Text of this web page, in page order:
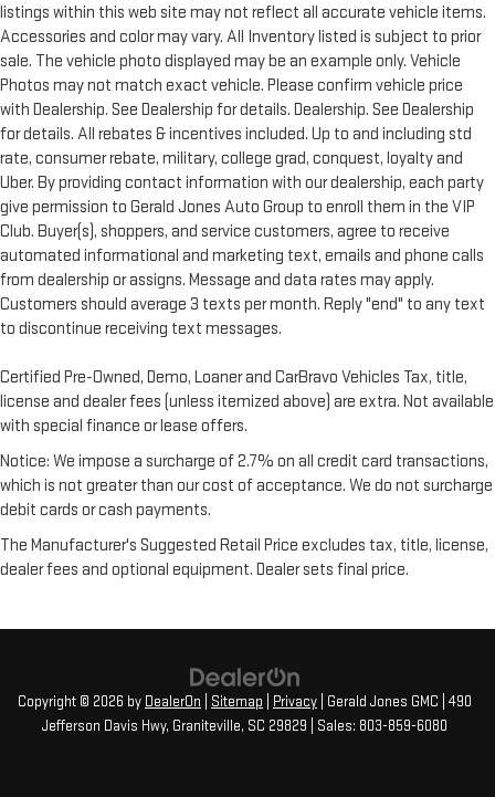
listings within this web site may not reflect all accurate vehicle items.
Accessories and color may vary. All Inventory listed is subject to prior
sale. The vehicle photo displayed may be an example only. Vehicle
Photos may not match exact vehicle. Please confirm vehicle price
with Dealership. See Dealership for details. Dealership. See Dealership
for details. All rebates & incentives included. Up to and including std
rate, consumer rebate, military, college grad, conquest, loyalty and
Uber. By providing contact information with our dealership, each party
give permission to Gerald Jones Auto Group to enroll them in the VIP
Club. Buyer(s), shoppers, and service customers, agree to receive
automated informational and marketing text, emails and phone calls
from dealership or assigns. Message and data rates may apply.
Customers should average 3 texts per month. Reply "end" to any text
to discontinue receiving text messages.
Certified Pre-Owned, Demo, Loaner and CarBravo Vehicles Tax, title,
license and dealer fees (unless itemized above) are extra. Not available
with special finance or lease offers.
Notice: We impose a surcharge of 2.7% on all credit card transactions,
which is not greater than our cost of acceptance. We do not surcharge
debit cards or cash payments.
The Manufacturer's Suggested Retail Price excludes tax, title, license,
dealer fees and optional equipment. Dealer sets final price.
Copyright © 2026 by DealerOn Sitemap Privacy | Gerald Jones GMC
490
Jefferson Davis Hwy, Graniteville, SC 29829 | Sales: 803-859-6080